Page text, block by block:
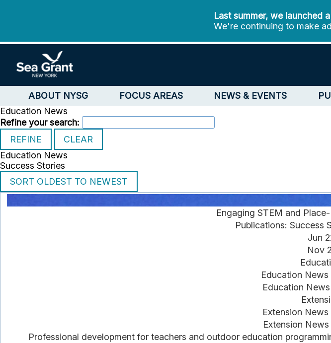
Last summer, we launched
We're continuing to make
ABOUT NYSG FOCUS AREAS NEWS & EVENTS
Education News
Refine your search:
Education News
Success Stories
Engaging STEM and
Publications: Success
Jun
Nov
Education
Education
Extension
Extension
Professional development for teachers and outdoor education